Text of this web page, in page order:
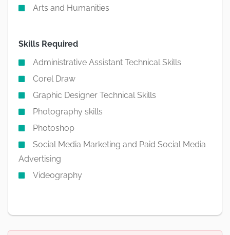
Arts and Humanities
Skills Required
Administrative Assistant Technical Skills
Corel Draw
Graphic Designer Technical Skills
Photography skills
Photoshop
Social Media Marketing and Paid Social Media
Advertising
Videography